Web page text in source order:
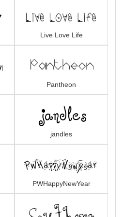
Live Love Life
Pantheon
jandles
PWHappyNewYear